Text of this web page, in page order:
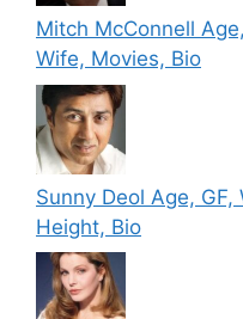
Mitch McConnell
Wife, Movies, Bio
Sunny Deol Age,
Height, Bio